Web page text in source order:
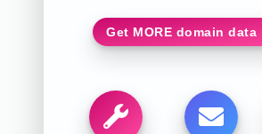
Get MORE domain data